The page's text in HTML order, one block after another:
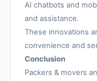
AI chatbots and
and assistance.
These innovations
convenience and
Conclusion
Packers & movers